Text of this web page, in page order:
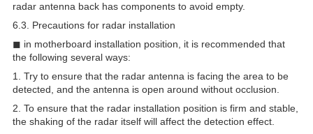
radar antenna back has components to avoid empty.
6.3. Precautions for radar installation
◼ in motherboard installation position, it is recommended that
the following several ways:
1. Try to ensure that the radar antenna is facing the area to be
detected, and the antenna is open around without occlusion.
2. To ensure that the radar installation position is firm and stable,
the shaking of the radar itself will affect the detection effect.